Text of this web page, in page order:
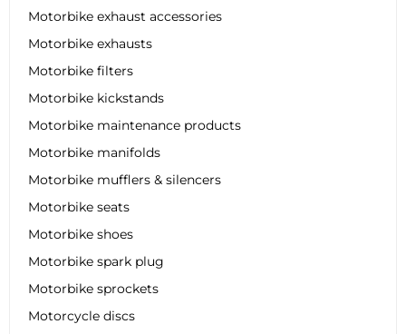
Motorbike exhaust accessories
Motorbike exhausts
Motorbike filters
Motorbike kickstands
Motorbike maintenance products
Motorbike manifolds
Motorbike mufflers & silencers
Motorbike seats
Motorbike shoes
Motorbike spark plug
Motorbike sprockets
Motorcycle discs